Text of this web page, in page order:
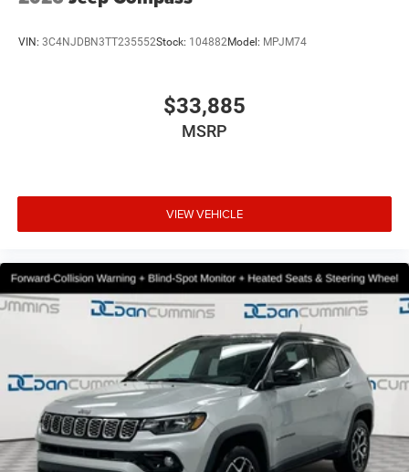
VIN: 3C4NJDBN3TT235552Stock: 104882Model: MPJM74
$33,885
MSRP
VIEW VEHICLE